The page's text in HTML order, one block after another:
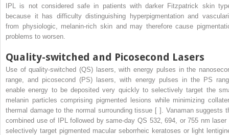
IPL is not considered safe in patients with darker Fitzpatrick skin
because it has difficulty distinguishing hyperpigmentation and
from physiologic, melanin-rich skin and may therefore cause
problems to worsen.
Quality-switched and Picosecond Lasers
Use of quality-switched (QS) lasers, with energy pulses in the
range, and picosecond (PS) lasers, with energy pulses in the PS
enable energy to be deposited very quickly to selectively target the
melanin particles comprising pigmented lesions while minimizing
thermal damage to the normal surrounding tissue [ ]. Vanaman suggests
combined use of IPL followed by same-day QS 532, 694, or 755 nm laser
selectively target pigmented macular seborrheic keratoses or light